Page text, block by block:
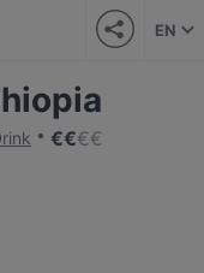
EN
€€€€